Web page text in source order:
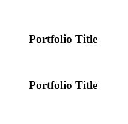
Portfolio Title
Portfolio Title